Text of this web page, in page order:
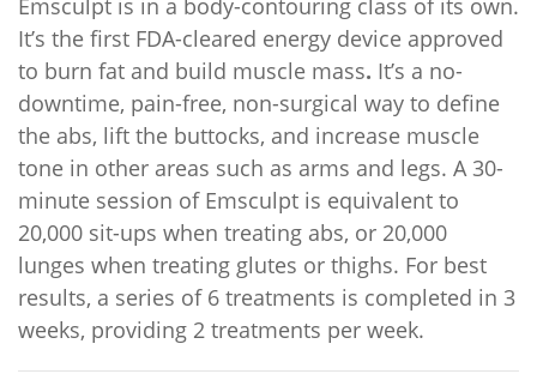
Emsculpt is in a body-contouring class of its own.
It’s the first FDA-cleared energy device approved
to burn fat and build muscle mass. It’s a no-
downtime, pain-free, non-surgical way to define
the abs, lift the buttocks, and increase muscle
tone in other areas such as arms and legs. A 30-
minute session of Emsculpt is equivalent to
20,000 sit-ups when treating abs, or 20,000
lunges when treating glutes or thighs. For best
results, a series of 6 treatments is completed in 3
weeks, providing 2 treatments per week.